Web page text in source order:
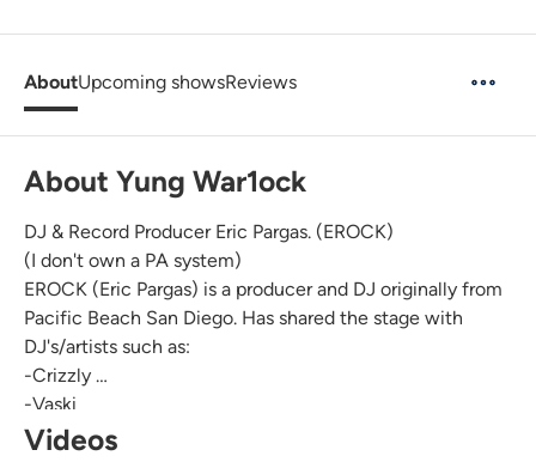
AboutUpcoming showsReviews
About Yung War1ock
DJ & Record Producer Eric Pargas. (EROCK)
(I don't own a PA system)
EROCK (Eric Pargas) is a producer and DJ originally from
Pacific Beach San Diego. Has shared the stage with
DJ's/artists such as:
-Crizzly
-Vaski
-DJ Von Kiss
Videos